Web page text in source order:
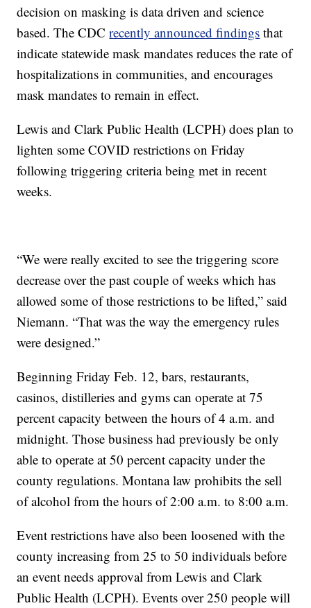
decision on masking is data driven and science
based. The CDCrecently announced findings that
indicate statewide mask mandates reduces the rate of
hospitalizations in communities, and encourages
mask mandates to remain in effect.
Lewis and Clark Public Health (LCPH) does plan to
lighten some COVID restrictions on Friday
following triggering criteria being met in recent
weeks.
“We were really excited to see the triggering score
decrease over the past couple of weeks which has
allowed some of those restrictions to be lifted,” said
Niemann. “That was the way the emergency rules
were designed.”
Beginning Friday Feb. 12, bars, restaurants,
casinos, distilleries and gyms can operate at 75
percent capacity between the hours of 4 a.m. and
midnight. Those business had previously be only
able to operate at 50 percent capacity under the
county regulations. Montana law prohibits the sell
of alcohol from the hours of 2:00 a.m. to 8:00 a.m.
Event restrictions have also been loosened with the
county increasing from 25 to 50 individuals before
an event needs approval from Lewis and Clark
Public Health (LCPH). Events over 250 people will